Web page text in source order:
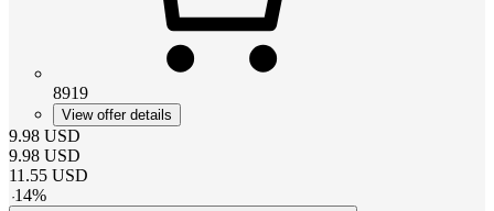
8919
View offer details
9.98 USD
9.98 USD
11.55 USD
-14%